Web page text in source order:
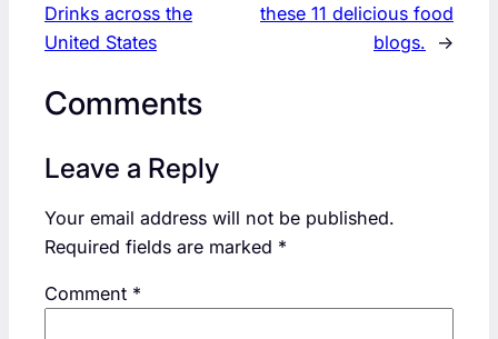
Drinks across the
United States
these 11 delicious food
blogs.
→
Comments
Leave a Reply
Your email address will not be published.
Required fields are marked *
Comment *